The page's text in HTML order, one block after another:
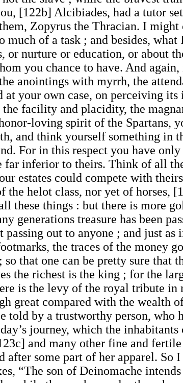
[122b] Alcibiades, had a tutor
Zopyrus the Thracian. I
of a task ; and besides,
nurture or education, or about
you chance to have. And
anointings with myrrh, the
at your own case, on perceiving
the facility and placidity, the
loving spirit of the Spartans,
and think yourself something in
For in this respect you have
far inferior to theirs. Think of all
estates could compete with
the helot class, nor yet of horses,
these things : but there is more
generations treasure has been
passing out to anyone ; and just
the traces of the money
that one can be pretty sure that
the richest is the king ; for the
is the levy of the royal tribute
great compared with the wealth
told by a trustworthy person, who
journey, which the
and many other fine and
after some part of her apparel.
“The son of Deinomache